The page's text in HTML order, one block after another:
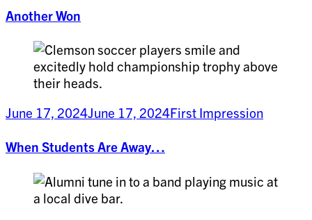
Another Won
June 17, 2024June 17, 2024First Impression
When Students Are Away…